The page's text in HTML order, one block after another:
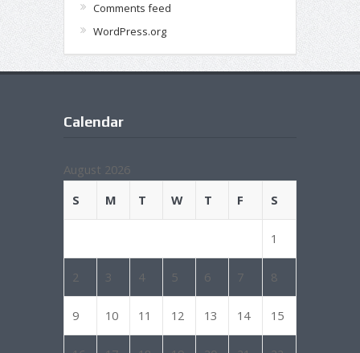
Comments feed
WordPress.org
Calendar
August 2026
S
M T W T F S
1
2 3 4 5 6 7 8
9 10 11 12 13 14 15